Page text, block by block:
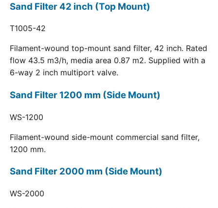
Sand Filter 42 inch (Top Mount)
T1005-42
Filament-wound top-mount sand filter, 42 inch. Rated
flow 43.5 m3/h, media area 0.87 m2. Supplied with a
6-way 2 inch multiport valve.
Sand Filter 1200 mm (Side Mount)
WS-1200
Filament-wound side-mount commercial sand filter,
1200 mm.
Sand Filter 2000 mm (Side Mount)
WS-2000